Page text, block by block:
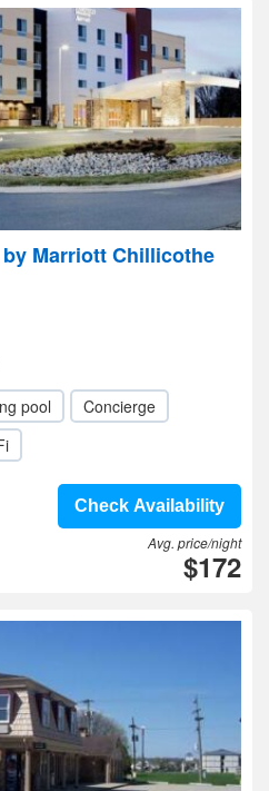
Marriott Chillicothe
pool
Concierge
Check Availability
Avg. price/night
$172